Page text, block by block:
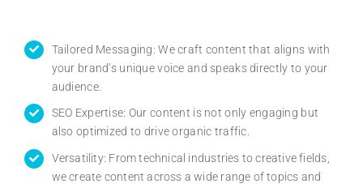
Tailored Messaging: We craft content that aligns with
your brand’s unique voice and speaks directly to your
audience.
SEO Expertise: Our content is not only engaging but
also optimized to drive organic traffic.
Versatility: From technical industries to creative fields,
we create content across a wide range of topics and